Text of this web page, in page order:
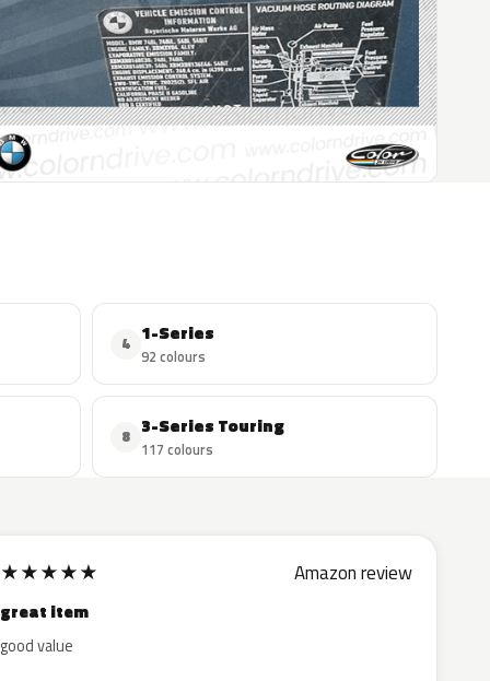
4 1-Series
92 colours
8 3-Series Touring
117 colours
★★★★★ Amazon review
great item
good value